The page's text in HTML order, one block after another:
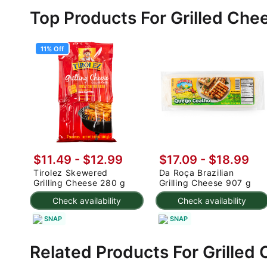
Top Products For Grilled
11% Off
Check availability
$11.49 - $12.99
Tirolez Skewered
Grilling Cheese 280 g
SNAP
Check availability
$17.09 - $18.99
Da Roça Brazilian
Grilling Cheese 907 g
SNAP
Related Products For Grilled